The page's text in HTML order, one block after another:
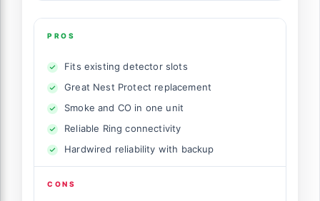
PROS
Fits existing detector slots
Great Nest Protect replacement
Smoke and CO in one unit
Reliable Ring connectivity
Hardwired reliability with backup
CONS